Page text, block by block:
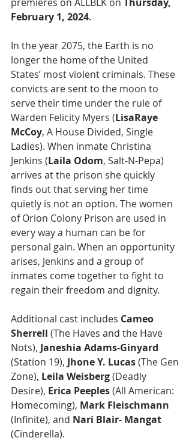
February 1, 2024.
In the year 2075, the Earth is no
longer the home of the United
States’ most violent criminals. These
convicts are sent to the moon to
serve their time under the rule of
Warden Felicity Myers (LisaRaye
McCoy, A House Divided, Single
Ladies). When inmate Christina
Jenkins (Laila Odom, Salt-N-Pepa)
arrives at the prison she quickly
finds out that serving her time
quietly is not an option. The women
of Orion Colony Prison are used in
every way a human can be for
personal gain. When an opportunity
arises, Jenkins and a group of
inmates come together to fight to
regain their freedom and dignity.
Additional cast includes Cameo
Sherrell (The Haves and the Have
Nots), Janeshia Adams-Ginyard
(Station 19), Jhone Y. Lucas (The Gen
Zone), Leila Weisberg (Deadly
Desire), Erica Peeples (All American:
Homecoming), Mark Fleischmann
(Infinite), and Nari Blair- Mangat
(Cinderella).